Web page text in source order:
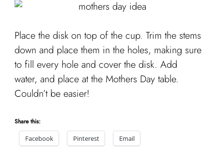
Place the disk on top of the cup. Trim the stems
down and place them in the holes, making sure
to fill every hole and cover the disk. Add
water, and place at the Mothers Day table.
Couldn’t be easier!
Share this:
Facebook
Pinterest Email